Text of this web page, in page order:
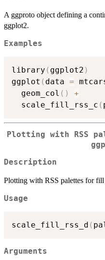
A ggproto object defining a
ggplot2.
Examples
library ( ggplot2 )
ggplot ( data =
  geom_col
( )
+
  scale_fill_rss_c
(
Plotting with RSS
Description
Plotting with RSS palettes for
Usage
scale_fill_rss_d (
Arguments